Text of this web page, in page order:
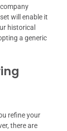
will enable it
historical
a generic
refine your
there are